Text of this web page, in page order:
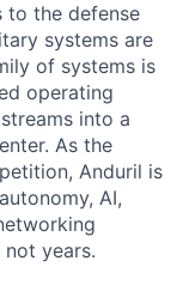
to the defense
systems are
of systems is
operating
into a
As the
Anduril is
AI,
years.